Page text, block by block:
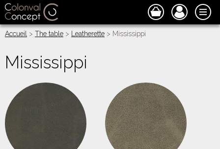
Accueil > The table > Leatherette > Mississippi
Mississippi